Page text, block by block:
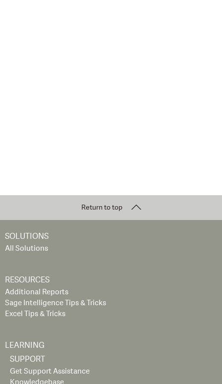
Return to top
SOLUTIONS
All Solutions
RESOURCES
Additional Reports
Sage Intelligence Tips & Tricks
Excel Tips & Tricks
LEARNING
SUPPORT
Get Support Assistance